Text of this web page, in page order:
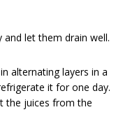
and let them drain well.
alternating layers in a
it for one day.
the juices from the